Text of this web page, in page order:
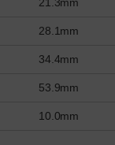
28.1mm
34.4mm
53.9mm
10.0mm